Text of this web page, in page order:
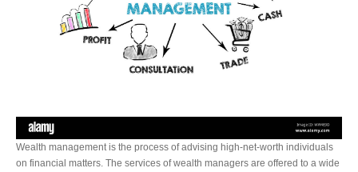
Wealth management is the process of advising high-net-worth individuals
on financial matters. The services of wealth managers are offered to a wide